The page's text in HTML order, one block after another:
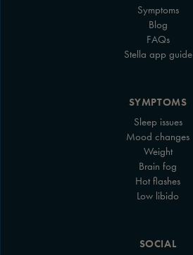
Symptoms
Blog
FAQs
Stella app guide
SYMPTOMS
Sleep issues
Mood changes
Weight
Brain fog
Hot flashes
Low libido
SOCIAL